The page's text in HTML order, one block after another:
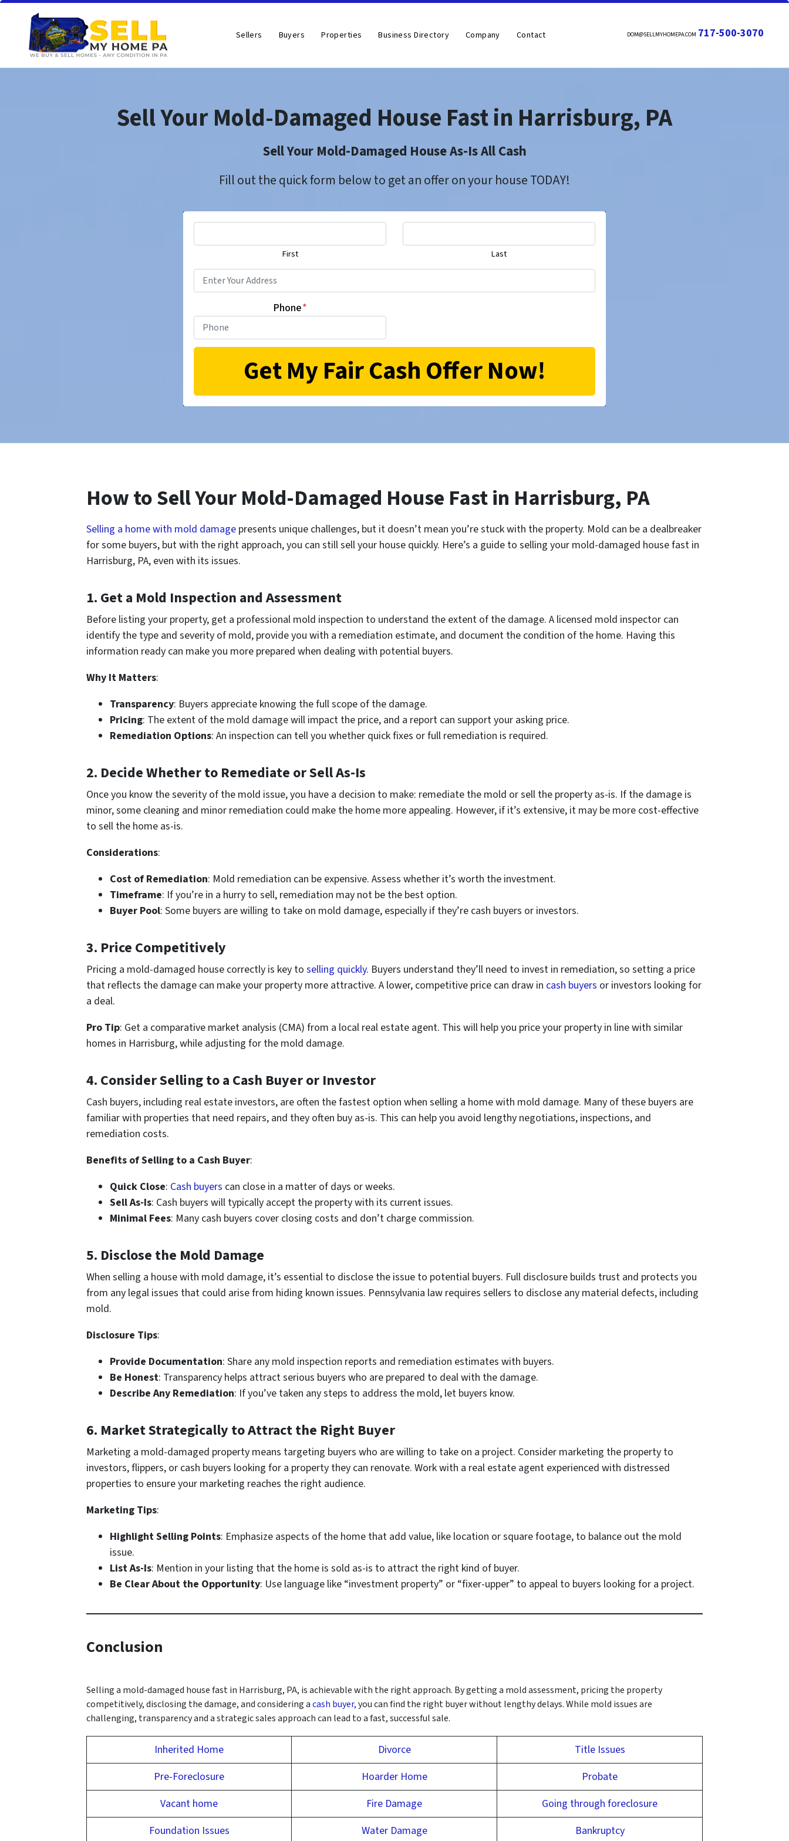
Sellers Buyers Properties Business Directory Company Contact DOM@SELLMYHOMEPA.COM 717-500-3070
Sell Your Mold-Damaged House Fast in Harrisburg, PA
Sell Your Mold-Damaged House As-Is All Cash
Fill out the quick form below to get an offer on your house TODAY!
First Last
Phone*
How to Sell Your Mold-Damaged House Fast in Harrisburg, PA
Selling a home with mold damage presents unique challenges, but it doesn’t mean you’re stuck with the property. Mold can be a dealbreaker
for some buyers, but with the right approach, you can still sell your house quickly. Here’s a guide to selling your mold-damaged house fast in
Harrisburg, PA, even with its issues.
1. Get a Mold Inspection and Assessment
Before listing your property, get a professional mold inspection to understand the extent of the damage. A licensed mold inspector can
identify the type and severity of mold, provide you with a remediation estimate, and document the condition of the home. Having this
information ready can make you more prepared when dealing with potential buyers.
Why It Matters:
Transparency: Buyers appreciate knowing the full scope of the damage.
Pricing: The extent of the mold damage will impact the price, and a report can support your asking price.
Remediation Options: An inspection can tell you whether quick fixes or full remediation is required.
2. Decide Whether to Remediate or Sell As-Is
Once you know the severity of the mold issue, you have a decision to make: remediate the mold or sell the property as-is. If the damage is
minor, some cleaning and minor remediation could make the home more appealing. However, if it’s extensive, it may be more cost-effective
to sell the home as-is.
Considerations:
Cost of Remediation: Mold remediation can be expensive. Assess whether it’s worth the investment.
Timeframe: If you’re in a hurry to sell, remediation may not be the best option.
Buyer Pool: Some buyers are willing to take on mold damage, especially if they’re cash buyers or investors.
3. Price Competitively
Pricing a mold-damaged house correctly is key to selling quickly. Buyers understand they’ll need to invest in remediation, so setting a price
that reflects the damage can make your property more attractive. A lower, competitive price can draw in cash buyers or investors looking for
a deal.
Pro Tip: Get a comparative market analysis (CMA) from a local real estate agent. This will help you price your property in line with similar
homes in Harrisburg, while adjusting for the mold damage.
4. Consider Selling to a Cash Buyer or Investor
Cash buyers, including real estate investors, are often the fastest option when selling a home with mold damage. Many of these buyers are
familiar with properties that need repairs, and they often buy as-is. This can help you avoid lengthy negotiations, inspections, and
remediation costs.
Benefits of Selling to a Cash Buyer:
Quick Close: Cash buyers can close in a matter of days or weeks.
Sell As-Is: Cash buyers will typically accept the property with its current issues.
Minimal Fees: Many cash buyers cover closing costs and don’t charge commission.
5. Disclose the Mold Damage
When selling a house with mold damage, it’s essential to disclose the issue to potential buyers. Full disclosure builds trust and protects you
from any legal issues that could arise from hiding known issues. Pennsylvania law requires sellers to disclose any material defects, including
mold.
Disclosure Tips:
Provide Documentation: Share any mold inspection reports and remediation estimates with buyers.
Be Honest: Transparency helps attract serious buyers who are prepared to deal with the damage.
Describe Any Remediation: If you’ve taken any steps to address the mold, let buyers know.
6. Market Strategically to Attract the Right Buyer
Marketing a mold-damaged property means targeting buyers who are willing to take on a project. Consider marketing the property to
investors, flippers, or cash buyers looking for a property they can renovate. Work with a real estate agent experienced with distressed
properties to ensure your marketing reaches the right audience.
Marketing Tips:
Highlight Selling Points: Emphasize aspects of the home that add value, like location or square footage, to balance out the mold
issue.
List As-Is: Mention in your listing that the home is sold as-is to attract the right kind of buyer.
Be Clear About the Opportunity: Use language like “investment property” or “fixer-upper” to appeal to buyers looking for a project.
Conclusion
Selling a mold-damaged house fast in Harrisburg, PA, is achievable with the right approach. By getting a mold assessment, pricing the property
competitively, disclosing the damage, and considering acash buyer,you can find the right buyer without lengthy delays. While mold issues are
challenging, transparency and a strategic sales approach can lead to a fast, successful sale.
Inherited Home Divorce
Title Issues
Pre-Foreclosure
Hoarder Home
Probate
Vacant home
Fire Damage
Going through foreclosure
Foundation Issues
Water Damage Bankruptcy